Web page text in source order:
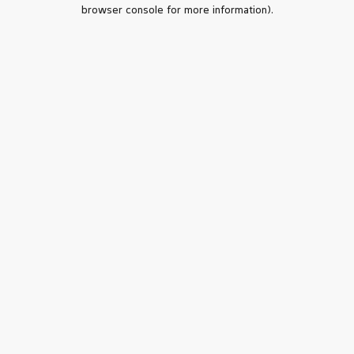
browser console for more information).